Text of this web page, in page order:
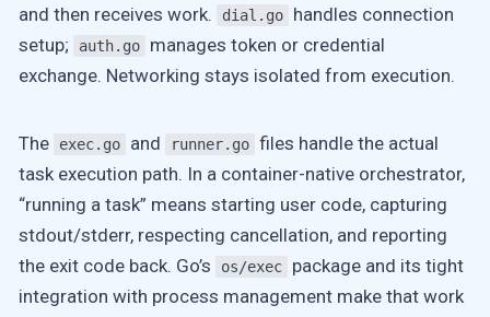
and then receives work.
dial.go
handles connection
setup;
auth.go
manages token or credential
exchange. Networking stays isolated from execution.
The exec.go and runner.go files handle the actual
task execution path. In a container-native orchestrator,
“running a task” means starting user code, capturing
stdout/stderr, respecting cancellation, and reporting
the exit code back. Go’s
os/exec
package and its tight
integration with process management make that work